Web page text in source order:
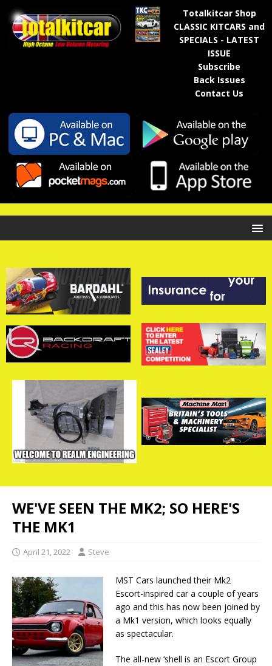
Totalkitcar Shop
CLASSIC KITCARS and
SPECIALS - LATEST
ISSUE
Subscribe
Back Issues
Contact Us
WE'VE SEEN THE MK2; SO HERE'S
THE MK1
April 21, 2022 Steve
MST Cars launched their Mk2
Escort-inspired car a couple of years
ago and this has now been joined by
a Mk1 version, which looks equally
as spectacular.
The all-new ‘shell is an Escort Group